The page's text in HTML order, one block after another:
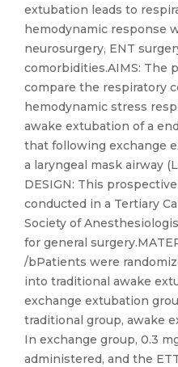
extubation leads to
hemodynamic response
neurosurgery, ENT
comorbidities.AIMS: The
compare the respiratory
hemodynamic stress
awake extubation of a
that following exchange
a laryngeal mask airway
DESIGN: This
conducted in a Tertiary
Society of
for general
/bPatients were
into traditional awake
exchange extubation
traditional group, awake
In exchange group, 0.3
administered, and the